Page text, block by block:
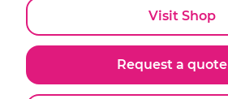
Visit Shop
Request a quote